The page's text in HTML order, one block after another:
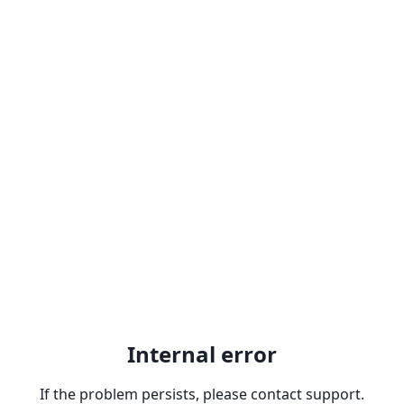
Internal error
If the problem persists, please contact support.